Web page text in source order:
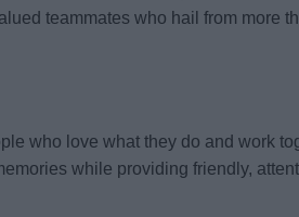
teammates who hail from more
who love what they do and work
while providing friendly,